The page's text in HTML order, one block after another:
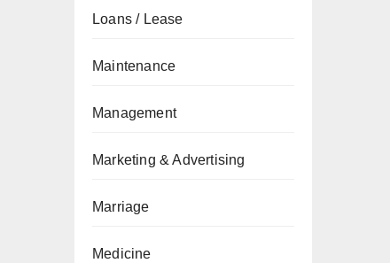
Loans / Lease
Maintenance
Management
Marketing & Advertising
Marriage
Medicine